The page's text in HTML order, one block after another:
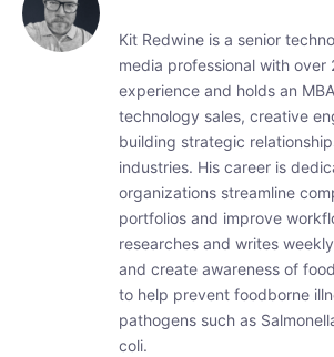
Kit Redwine is a senior
media professional with over
experience and holds an
technology sales, creative
building strategic
industries. His career is
organizations streamline
portfolios and improve
researches and writes
and create awareness of
to help prevent foodborne
pathogens such as
coli.